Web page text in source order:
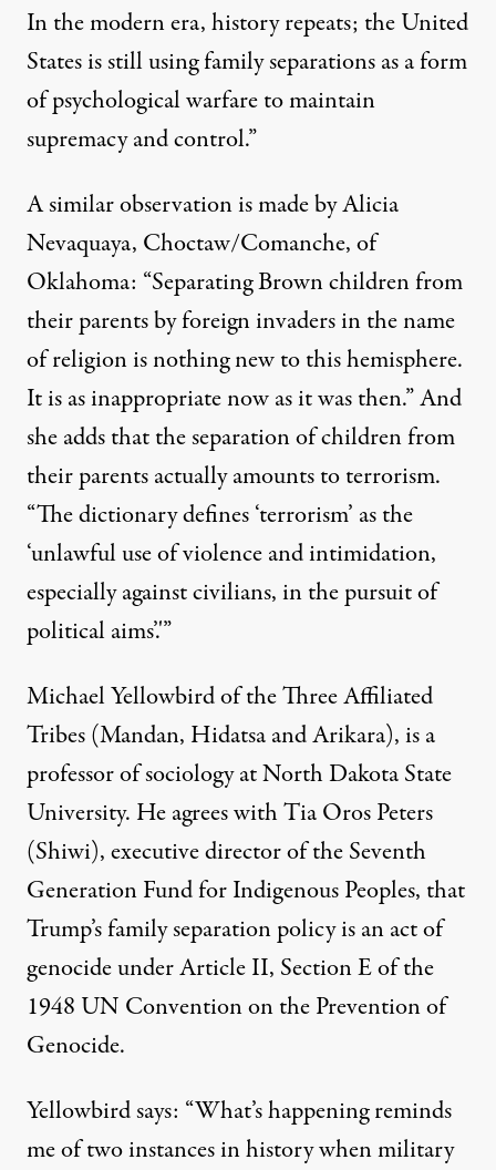
In the modern era, history repeats; the United
States is still using family separations as a form
of psychological warfare to maintain
supremacy and control.”
A similar observation is made by Alicia
Nevaquaya, Choctaw/Comanche, of
Oklahoma: “Separating Brown children from
their parents by foreign invaders in the name
of religion is nothing new to this hemisphere.
It is as inappropriate now as it was then.” And
she adds that the separation of children from
their parents actually amounts to terrorism.
“The dictionary defines ‘terrorism’ as the
‘unlawful use of violence and intimidation,
especially against civilians, in the pursuit of
political aims’.'”
Michael Yellowbird of the Three Affiliated
Tribes (Mandan, Hidatsa and Arikara), is a
professor of sociology at North Dakota State
University. He agrees with Tia Oros Peters
(Shiwi), executive director of the Seventh
Generation Fund for Indigenous Peoples, that
Trump’s family separation policy is an act of
genocide under Article II, Section E of the
1948 UN Convention on the Prevention of
Genocide.
Yellowbird says: “What’s happening reminds
me of two instances in history when military